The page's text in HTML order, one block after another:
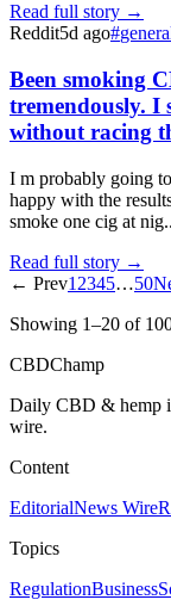
Read full story →
Reddit5d ago#
Been smoking
tremendously. I
without racing
I m probably going
happy with the
smoke one cig at
Read full story →
← Prev1 2345…50
Showing 1–20 of
CBDChamp
Daily CBD & hemp
wire.
Content
EditorialNews Wire
Topics
RegulationBusiness